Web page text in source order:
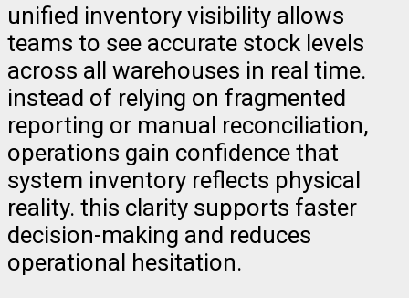
unified inventory visibility allows
teams to see accurate stock levels
across all warehouses in real time.
instead of relying on fragmented
reporting or manual reconciliation,
operations gain confidence that
system inventory reflects physical
reality. this clarity supports faster
decision-making and reduces
operational hesitation.